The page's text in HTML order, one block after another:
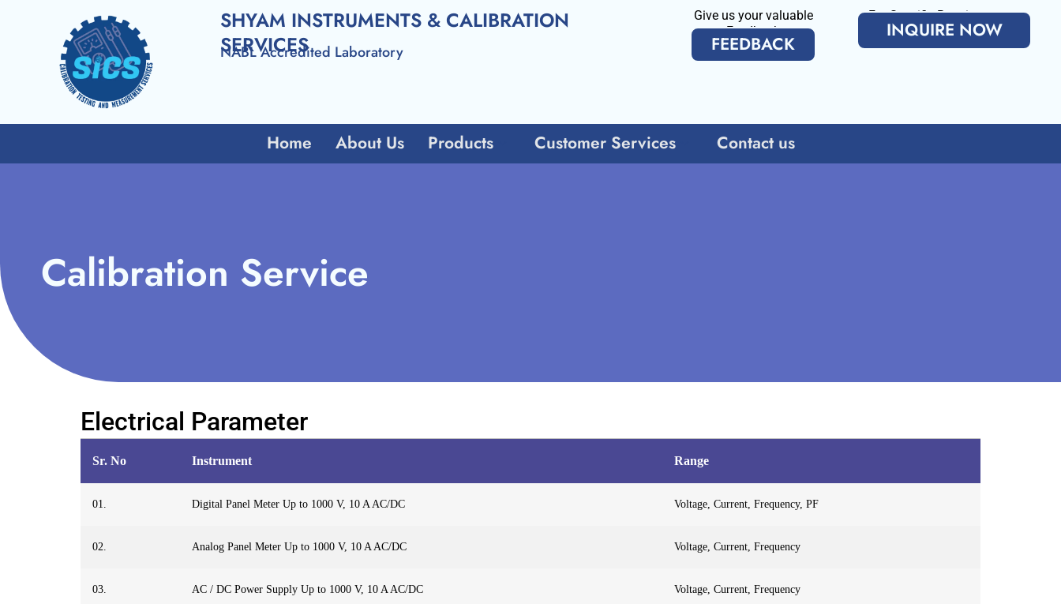
SHYAM INSTRUMENTS & CALIBRATION
SERVICES
NABL Accredited Laboratory
Give us your valuable
Feedback
FEEDBACK
For Specific Requirenments
INQUIRE NOW
Home About Us Products Customer Services Contact us
Calibration Service
Electrical Parameter
Sr. No Instrument Range
01. Digital Panel Meter Up to 1000 V, 10 A AC/DC Voltage, Current, Frequency, PF
02. Analog Panel Meter Up to 1000 V, 10 A AC/DC Voltage, Current, Frequency
03. AC / DC Power Supply Up to 1000 V, 10 A AC/DC Voltage, Current, Frequency